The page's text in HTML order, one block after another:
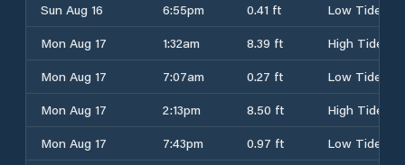
Sun Aug 16
6:55pm 0.41 ft
Low Tide
Mon Aug 17
1:32am 8.39 ft
High Tide
Mon Aug 17
7:07am 0.27 ft
Low Tide
Mon Aug 17
2:13pm 8.50 ft
High Tide
Mon Aug 17
7:43pm 0.97 ft Low Tide